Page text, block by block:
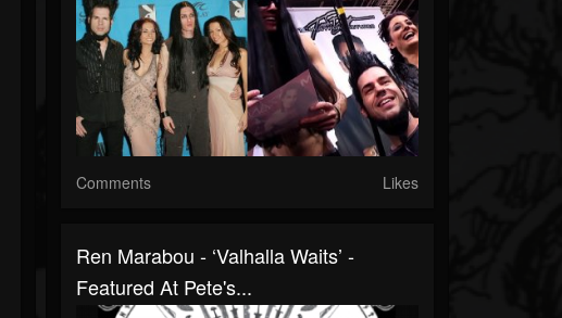
Comments Likes
Ren Marabou - ‘Valhalla Waits’ -
Featured At Pete's...